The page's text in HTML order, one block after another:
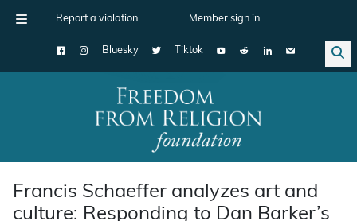
Report a violation Member sign in
Bluesky Tiktok
Main Navigation
Francis Schaeffer analyzes art and
culture: Responding to Dan Barker’s